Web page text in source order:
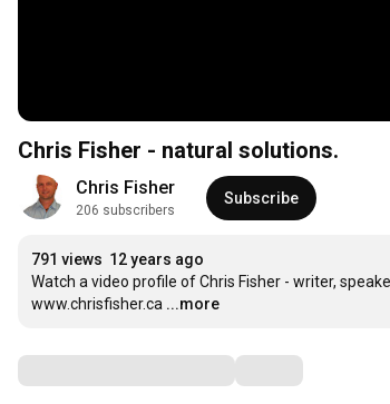
Chris Fisher - natural solutions.
Chris Fisher
206 subscribers
Subscribe
791 views 12 years ago
Watch a video profile of Chris Fisher - writer,
www.chrisfisher.ca ...more